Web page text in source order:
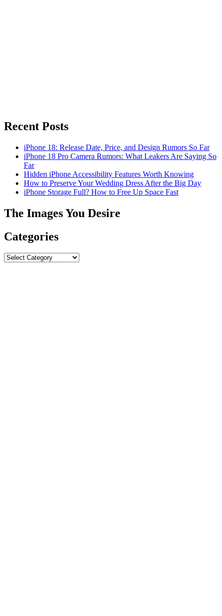
Recent Posts
iPhone 18: Release Date, Price, and Design Rumors So Far
iPhone 18 Pro Camera Rumors: What Leakers Are Saying So
Far
Hidden iPhone Accessibility Features Worth Knowing
How to Preserve Your Wedding Dress After the Big Day
iPhone Storage Full? How to Free Up Space Fast
The Images You Desire
Categories
Categories